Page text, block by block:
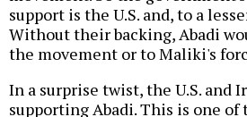
support is the U.S. and, to a
Without their backing, Abadi
the movement or to Maliki's
In a surprise twist, the U.S. and
supporting Abadi. This is one of